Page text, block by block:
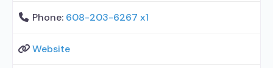
Phone: 608-203-6267 x1
Website